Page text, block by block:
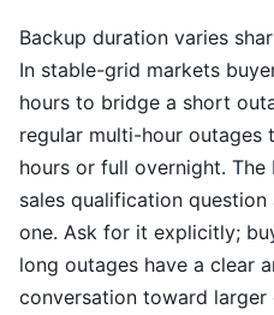
Backup duration varies
In stable-grid markets
hours to bridge a short
regular multi-hour outages
hours or full overnight.
sales qualification question
one. Ask for it explicitly;
long outages have a clear
conversation toward larger